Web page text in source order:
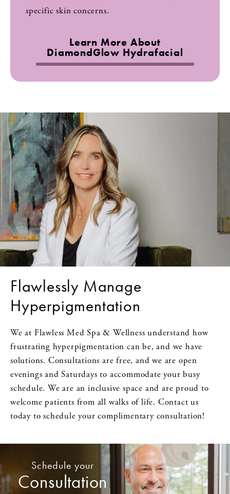
specific skin concerns.
Learn More About
DiamondGlow Hydrafacial
Flawlessly Manage
Hyperpigmentation
We at Flawless Med Spa & Wellness understand how
frustrating hyperpigmentation can be, and we have
solutions. Consultations are free, and we are open
evenings and Saturdays to accommodate your busy
schedule. We are an inclusive space and are proud to
welcome patients from all walks of life. Contact us
today to schedule your complimentary consultation!
Schedule your
Consultation